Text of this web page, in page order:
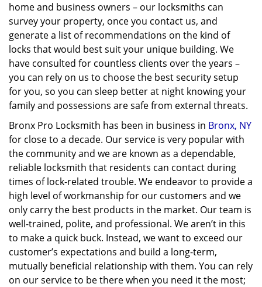
home and business owners – our locksmiths can
survey your property, once you contact us, and
generate a list of recommendations on the kind of
locks that would best suit your unique building. We
have consulted for countless clients over the years –
you can rely on us to choose the best security setup
for you, so you can sleep better at night knowing your
family and possessions are safe from external threats.
Bronx Pro Locksmith has been in business in Bronx, NY
for close to a decade. Our service is very popular with
the community and we are known as a dependable,
reliable locksmith that residents can contact during
times of lock-related trouble. We endeavor to provide a
high level of workmanship for our customers and we
only carry the best products in the market. Our team is
well-trained, polite, and professional. We aren’t in this
to make a quick buck. Instead, we want to exceed our
customer’s expectations and build a long-term,
mutually beneficial relationship with them. You can rely
on our service to be there when you need it the most;